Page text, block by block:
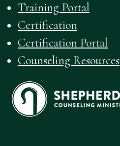
Training Portal
Certification
Certification Portal
Counseling Resources